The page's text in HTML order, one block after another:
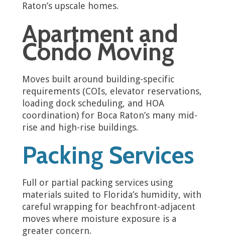
Raton’s upscale homes.
Apartment and
Condo Moving
Moves built around building-specific
requirements (COIs, elevator reservations,
loading dock scheduling, and HOA
coordination) for Boca Raton’s many mid-
rise and high-rise buildings.
Packing Services
Full or partial packing services using
materials suited to Florida’s humidity, with
careful wrapping for beachfront-adjacent
moves where moisture exposure is a
greater concern.